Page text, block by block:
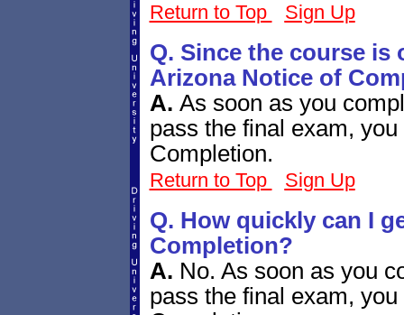
Return to Top Sign Up
Q. Since the course is
Arizona Notice of
A. As soon as you
pass the final exam,
Completion.
Return to Top Sign Up
Q. How quickly can I
Completion?
A. No. As soon as you
pass the final exam,